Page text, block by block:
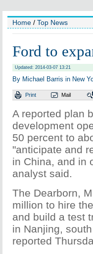
Home / Top News
Ford to
Updated: 2014-03-07 13:21
By Michael Barris in New
Print Mail
A reported plan
development
50 percent to
"anticipate and
in China, and in
analyst said.
The Dearborn,
million to hire
and build a test
in Nanjing,
reported